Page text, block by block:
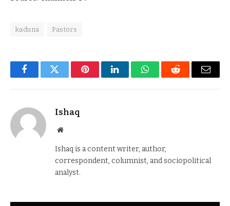
kaduna Pastors
FacebookTwitter PinterestLinkedInWhatsAppReddit Email
Ishaq
Website
Ishaq is a content writer, author,
correspondent, columnist, and sociopolitical
analyst.